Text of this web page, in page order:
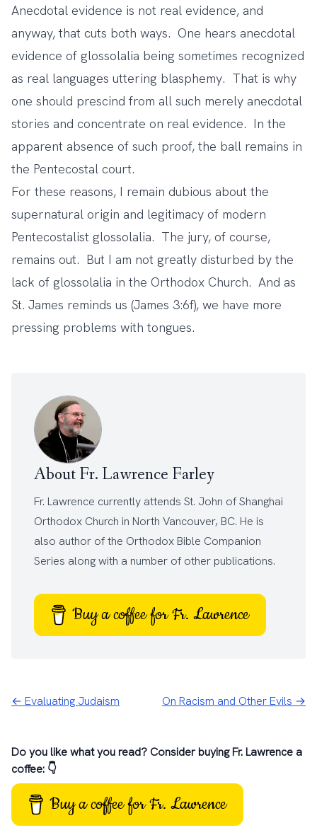
Anecdotal evidence is not real evidence, and
anyway, that cuts both ways. One hears anecdotal
evidence of glossolalia being sometimes recognized
as real languages uttering blasphemy. That is why
one should prescind from all such merely anecdotal
stories and concentrate on real evidence. In the
apparent absence of such proof, the ball remains in
the Pentecostal court.
For these reasons, I remain dubious about the
supernatural origin and legitimacy of modern
Pentecostalist glossolalia. The jury, of course,
remains out. But I am not greatly disturbed by the
lack of glossolalia in the Orthodox Church. And as
St. James reminds us (James 3:6f), we have more
pressing problems with tongues.
About Fr. Lawrence Farley
Fr. Lawrence currently attends St. John of Shanghai
Orthodox Church in North Vancouver, BC. He is
also author of the Orthodox Bible Companion
Series along with a number of other publications.
Buy a coffee for Fr. Lawrence
← Evaluating Judaism On Racism and Other Evils →
Do you like what you read? Consider buying Fr. Lawrence a
coffee: 👇
Buy a coffee for Fr. Lawrence